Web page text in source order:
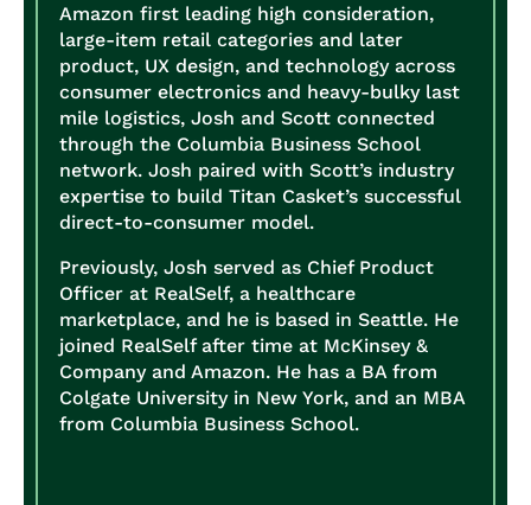
Amazon first leading high consideration,
large-item retail categories and later
product, UX design, and technology across
consumer electronics and heavy-bulky last
mile logistics, Josh and Scott connected
through the Columbia Business School
network. Josh paired with Scott’s industry
expertise to build Titan Casket’s successful
direct-to-consumer model.
Previously, Josh served as Chief Product
Officer at RealSelf, a healthcare
marketplace, and he is based in Seattle. He
joined RealSelf after time at McKinsey &
Company and Amazon. He has a BA from
Colgate University in New York, and an MBA
from Columbia Business School.